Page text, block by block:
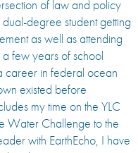
of law and policy
degree student getting
as well as attending
few years of school
career in federal ocean
existed before
my time on the YLC
Water Challenge to the
with EarthEcho, I have